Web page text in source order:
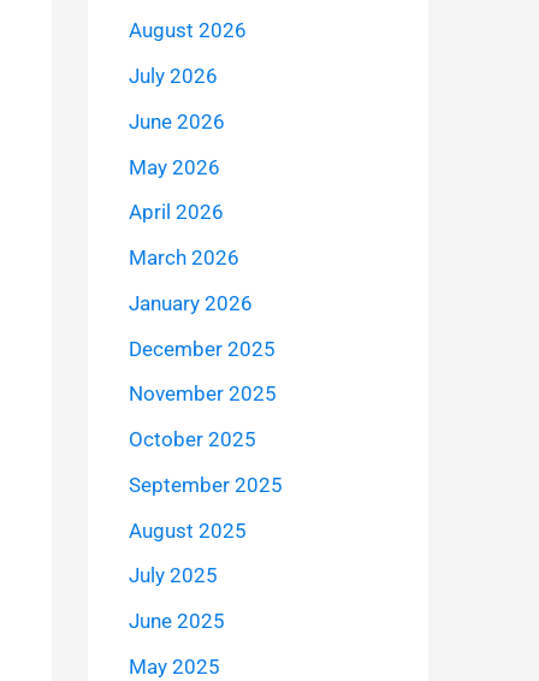
August 2026
July 2026
June 2026
May 2026
April 2026
March 2026
January 2026
December 2025
November 2025
October 2025
September 2025
August 2025
July 2025
June 2025
May 2025